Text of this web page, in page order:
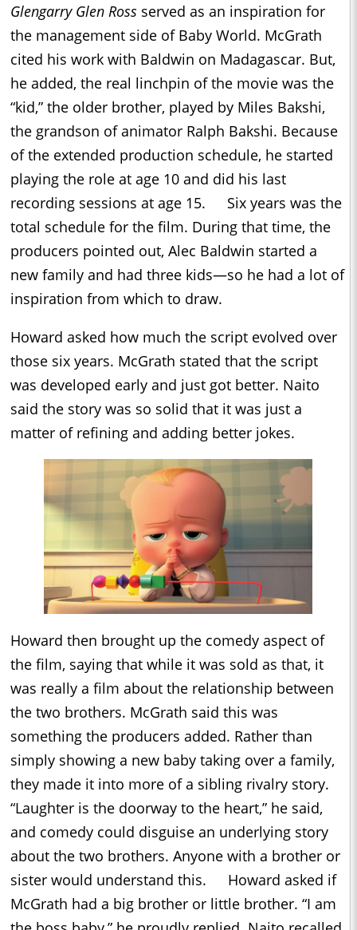
Glengarry Glen Ross served as an inspiration for
the management side of Baby World. McGrath
cited his work with Baldwin on Madagascar. But,
he added, the real linchpin of the movie was the
“kid,” the older brother, played by Miles Bakshi,
the grandson of animator Ralph Bakshi. Because
of the extended production schedule, he started
playing the role at age 10 and did his last
recording sessions at age 15. Six years was the
total schedule for the film. During that time, the
producers pointed out, Alec Baldwin started a
new family and had three kids—so he had a lot of
inspiration from which to draw.
Howard asked how much the script evolved over
those six years. McGrath stated that the script
was developed early and just got better. Naito
said the story was so solid that it was just a
matter of refining and adding better jokes.
Howard then brought up the comedy aspect of
the film, saying that while it was sold as that, it
was really a film about the relationship between
the two brothers. McGrath said this was
something the producers added. Rather than
simply showing a new baby taking over a family,
they made it into more of a sibling rivalry story.
“Laughter is the doorway to the heart,” he said,
and comedy could disguise an underlying story
about the two brothers. Anyone with a brother or
sister would understand this. Howard asked if
McGrath had a big brother or little brother. “I am